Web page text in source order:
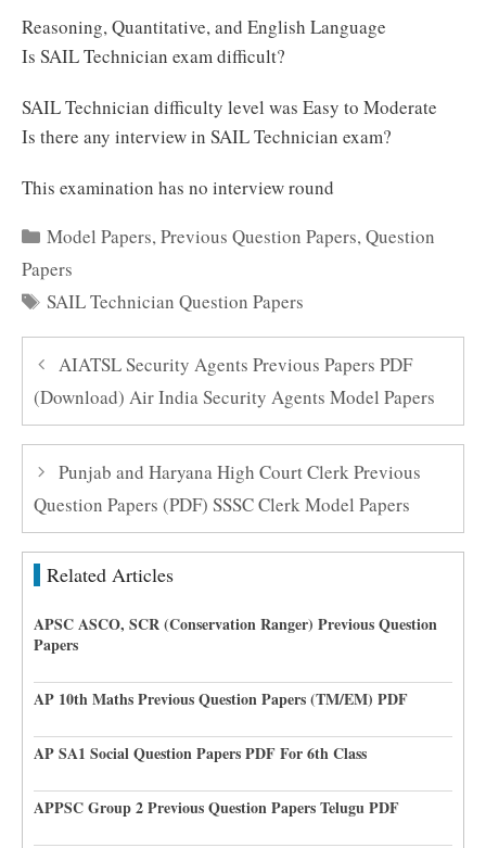
Reasoning, Quantitative, and English Language
Is SAIL Technician exam difficult?
SAIL Technician difficulty level was Easy to Moderate
Is there any interview in SAIL Technician exam?
This examination has no interview round
Categories
Model Papers,Previous Question Papers,Question
Papers
Tags
SAIL Technician Question Papers
AIATSL Security Agents Previous Papers PDF
(Download) Air India Security Agents Model Papers
Punjab and Haryana High Court Clerk Previous
Question Papers (PDF) SSSC Clerk Model Papers
Related Articles
APSC ASCO, SCR (Conservation Ranger) Previous Question
Papers
AP 10th Maths Previous Question Papers (TM/EM) PDF
AP SA1 Social Question Papers PDF For 6th Class
APPSC Group 2 Previous Question Papers Telugu PDF